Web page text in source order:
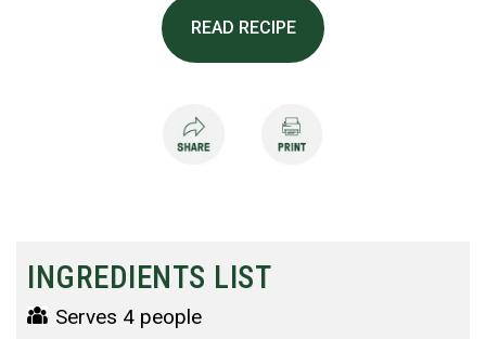
READ RECIPE
INGREDIENTS LIST
Serves 4 people